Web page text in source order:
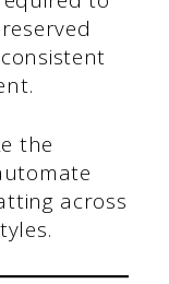
the
across